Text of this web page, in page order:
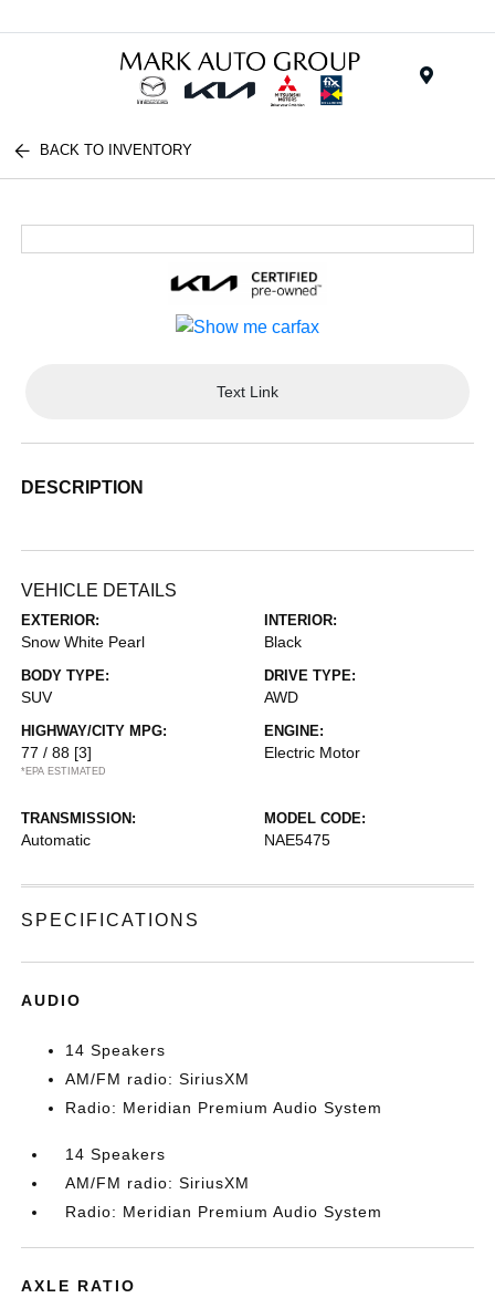
BACK TO INVENTORY
Text Link
DESCRIPTION
VEHICLE DETAILS
EXTERIOR:
Snow White Pearl
INTERIOR:
Black
BODY TYPE:
SUV
DRIVE TYPE:
AWD
HIGHWAY/CITY MPG:
77 / 88 [3]
*EPA ESTIMATED
ENGINE:
Electric Motor
TRANSMISSION:
Automatic
MODEL CODE:
NAE5475
SPECIFICATIONS
AUDIO
14 Speakers
AM/FM radio: SiriusXM
Radio: Meridian Premium Audio System
14 Speakers
AM/FM radio: SiriusXM
Radio: Meridian Premium Audio System
AXLE RATIO